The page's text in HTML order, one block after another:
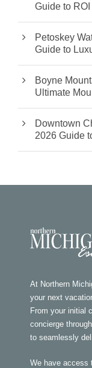
Guide to
Petoskey
Guide to
Boyne
Ultimate
Downtown
2026 Guide
At Northern
your next
From your initial
concierge
to seamlessly
We have access